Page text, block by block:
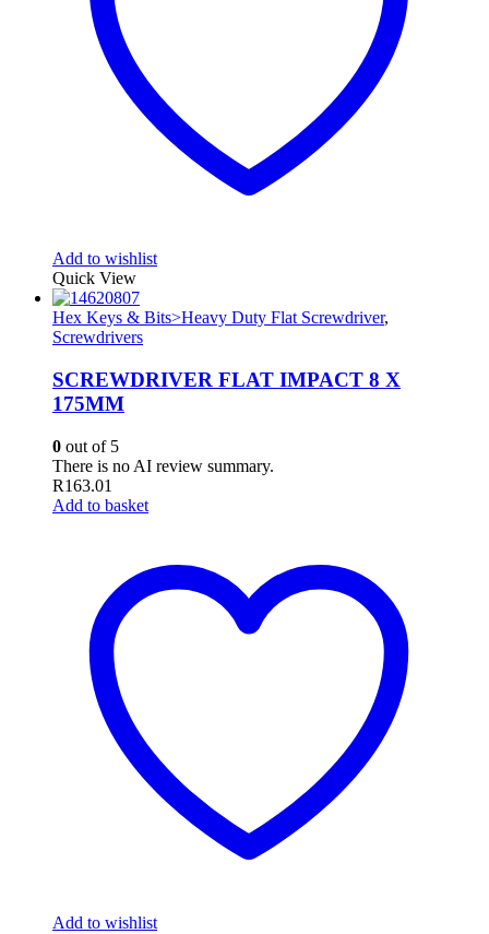
Add to wishlist
Quick View
Hex Keys & Bits>Heavy Duty Flat Screwdriver,
Screwdrivers
SCREWDRIVER FLAT IMPACT 8 X
175MM
0 out of 5
There is no AI review summary.
R163.01
Add to basket
Add to wishlist